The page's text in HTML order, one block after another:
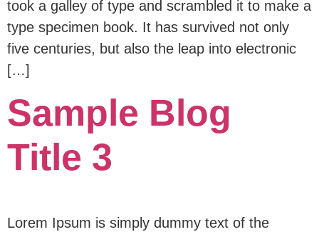
took a galley of type and scrambled it to make a
type specimen book. It has survived not only
five centuries, but also the leap into electronic
[…]
Sample Blog
Title 3
Lorem Ipsum is simply dummy text of the